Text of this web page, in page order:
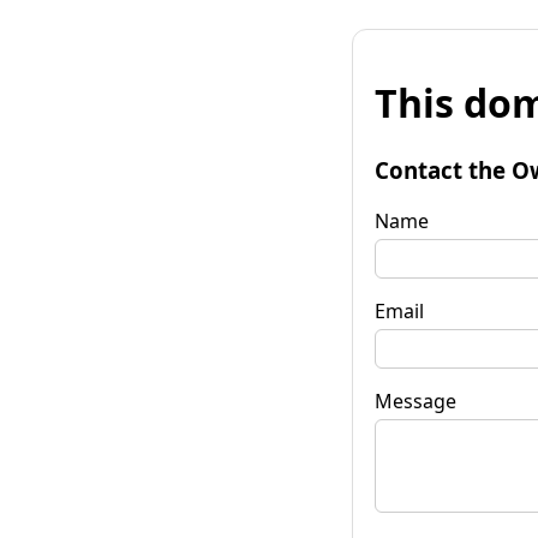
This
Contact the
Name
Email
Message